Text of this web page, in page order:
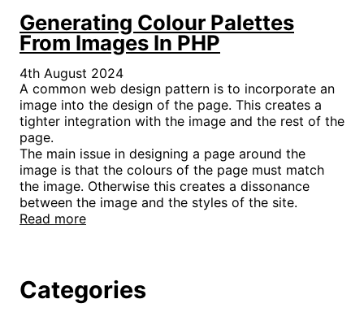
Generating Colour Palettes
From Images In PHP
4th August 2024
A common web design pattern is to incorporate an
image into the design of the page. This creates a
tighter integration with the image and the rest of the
page.
The main issue in designing a page around the
image is that the colours of the page must match
the image. Otherwise this creates a dissonance
between the image and the styles of the site.
Read more
Categories